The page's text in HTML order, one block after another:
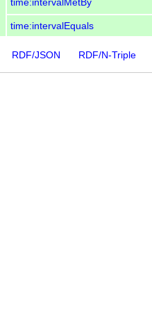
time:intervalEquals
RDF/JSON RDF/N-Triple